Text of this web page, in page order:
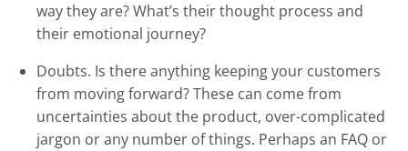
way they are? What’s their thought process and
their emotional journey?
Doubts. Is there anything keeping your customers
from moving forward? These can come from
uncertainties about the product, over-complicated
jargon or any number of things. Perhaps an FAQ or